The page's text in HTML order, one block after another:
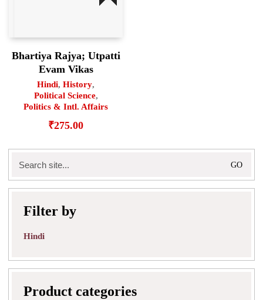
Bhartiya Rajya; Utpatti
Evam Vikas
Hindi, History,
Political Science,
Politics & Intl. Affairs
₹275.00
for:
Filter by
Hindi
Product categories